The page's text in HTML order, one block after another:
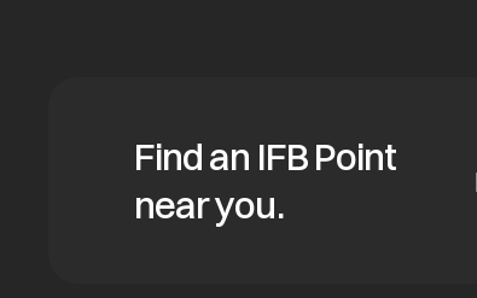
Find an IFB Point
near you.